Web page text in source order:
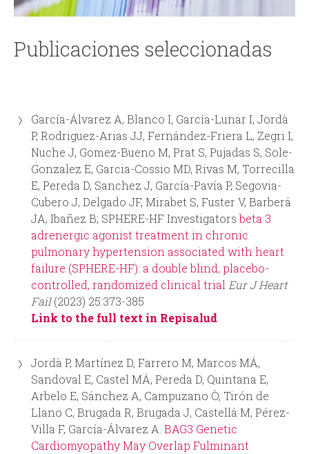
b
ú
s
q
u
a
Publicaciones seleccionadas
García-Álvarez A, Blanco I, García-Lunar I, Jordà
P, Rodriguez-Arias JJ, Fernández-Friera L, Zegri I,
Nuche J, Gomez-Bueno M, Prat S, Pujadas S, Sole-
Gonzalez E, Garcia-Cossio MD, Rivas M, Torrecilla
E, Pereda D, Sanchez J, García-Pavía P, Segovia-
Cubero J, Delgado JF, Mirabet S, Fuster V, Barberá
JA, Ibañez B; SPHERE-HF Investigatorsbeta 3
adrenergic agonist treatment in chronic
pulmonary hypertension associated with heart
failure (SPHERE-HF): a double blind, placebo-
controlled, randomized clinical trialEur J Heart
Fail(2023) 25:373-385
Link to the full text in Repisalud
Jordà P, Martínez D, Farrero M, Marcos MÁ,
Sandoval E, Castel MÁ, Pereda D, Quintana E,
Arbelo E, Sánchez A, Campuzano Ò, Tirón de
Llano C, Brugada R, Brugada J, Castellá M, Pérez-
Villa F, García-Álvarez A. BAG3 Genetic
Cardiomyopathy May Overlap Fulminant